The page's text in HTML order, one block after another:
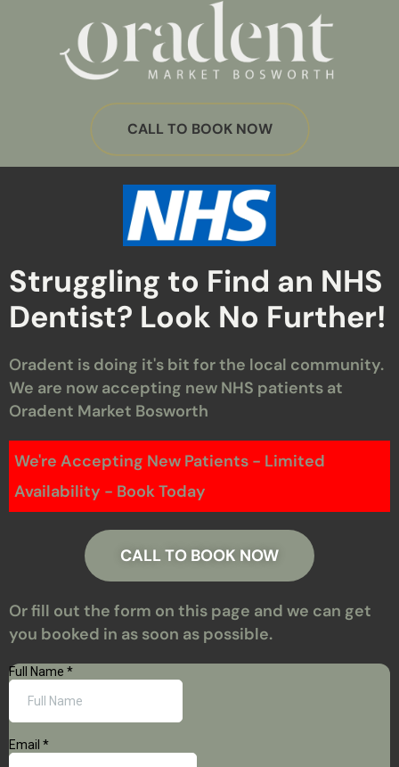
CALL TO BOOK NOW
Struggling to Find an NHS
Dentist? Look No Further!
Oradent is doing it's bit for the local community.
We are now accepting new NHS patients at
Oradent Market Bosworth
We're Accepting New Patients - Limited
Availability - Book Today
CALL TO BOOK NOW
Or fill out the form on this page and we can get
you booked in as soon as possible.